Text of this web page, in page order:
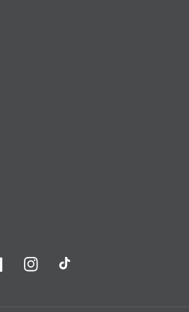
InstagramTikTok